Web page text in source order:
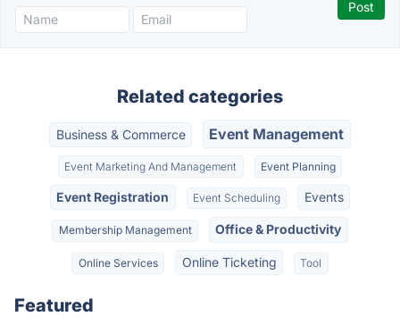
Related categories
Business & Commerce Event Management
Event Marketing And Management Event Planning
Event Registration Event Scheduling Events
Membership Management Office & Productivity
Online Services Online Ticketing Tool
Featured